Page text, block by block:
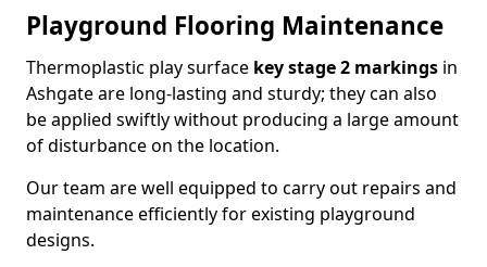
Playground Flooring Maintenance
Thermoplastic play surface key stage 2 markings in
Ashgate are long-lasting and sturdy; they can also
be applied swiftly without producing a large amount
of disturbance on the location.
Our team are well equipped to carry out repairs and
maintenance efficiently for existing playground
designs.